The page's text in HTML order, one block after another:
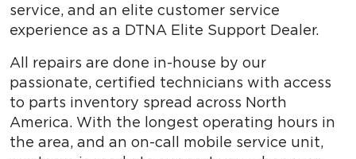
service, and an elite customer service
experience as a DTNA Elite Support Dealer.
All repairs are done in-house by our
passionate, certified technicians with access
to parts inventory spread across North
America. With the longest operating hours in
the area, and an on-call mobile service unit,